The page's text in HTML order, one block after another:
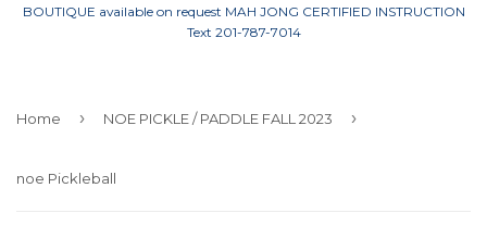
BOUTIQUE available on request MAH JONG CERTIFIED INSTRUCTION
Text 201-787-7014
Home › NOE PICKLE / PADDLE FALL 2023 ›
noe Pickleball